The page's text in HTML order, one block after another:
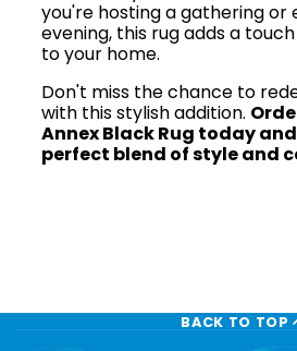
you're hosting a gathering or
evening, this rug adds a
to your home.
Don't miss the chance to
with this stylish addition.
Annex Black Rug today
perfect blend of style and
BACK TO TOP